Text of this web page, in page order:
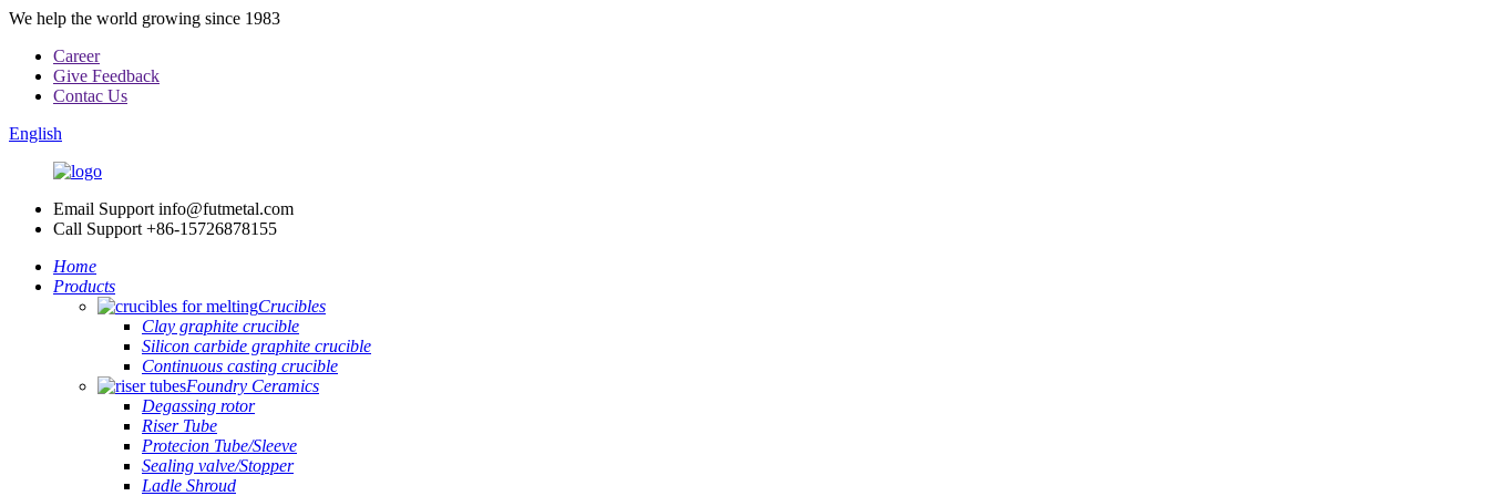
We help the world growing since 1983
Career
Give Feedback
Contac Us
English
Email Support info@futmetal.com
Call Support +86-15726878155
Home
Products
Crucibles
Clay graphite crucible
Silicon carbide graphite crucible
Continuous casting crucible
Foundry Ceramics
Degassing rotor
Riser Tube
Protecion Tube/Sleeve
Sealing valve/Stopper
Ladle Shroud